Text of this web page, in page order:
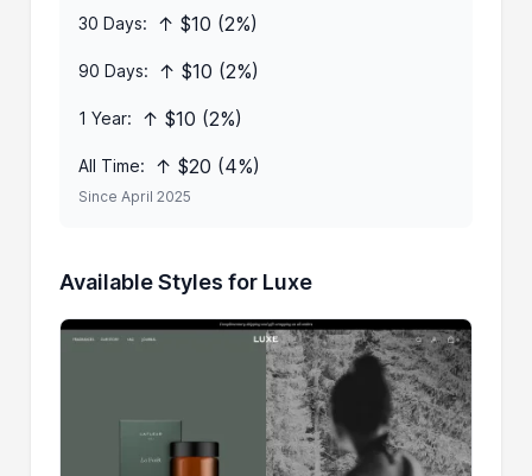
30 Days: ↑ $10 (2%)
90 Days: ↑ $10 (2%)
1 Year: ↑ $10 (2%)
All Time: ↑ $20 (4%)
Since April 2025
Available Styles for Luxe